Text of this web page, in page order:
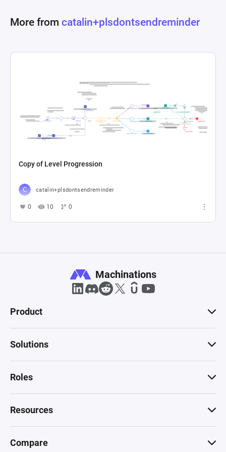
More from catalin+plsdontsendreminder
Copy of Level Progression
catalin+plsdontsendreminder
0 10 0
Machinations
Product
Solutions
Roles
Resources
Compare